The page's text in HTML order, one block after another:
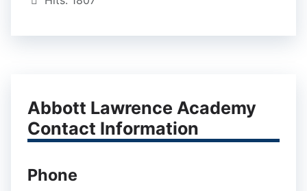
Abbott Lawrence Academy
Contact Information
Phone